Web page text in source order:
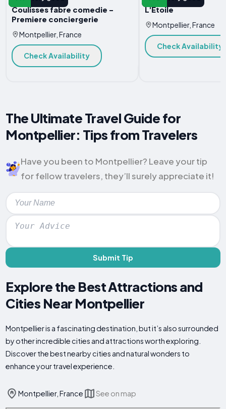
Coulisses fabre comedie -
Premiere conciergerie
Montpellier, France
Check Availability
L'Etoile
Montpellier, France
Check Availability
The Ultimate Travel Guide for
Montpellier: Tips from Travelers
Have you been to Montpellier? Leave your tip
for fellow travelers, they’ll surely appreciate it!
Submit Tip
Explore the Best Attractions and
Cities Near Montpellier
Montpellier is a fascinating destination, but it’s also surrounded
by other incredible cities and attractions worth exploring.
Discover the best nearby cities and natural wonders to
enhance your travel experience.
Montpellier, France See on map